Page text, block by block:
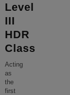
Level
III
HDR
Class
Acting
as
the
first